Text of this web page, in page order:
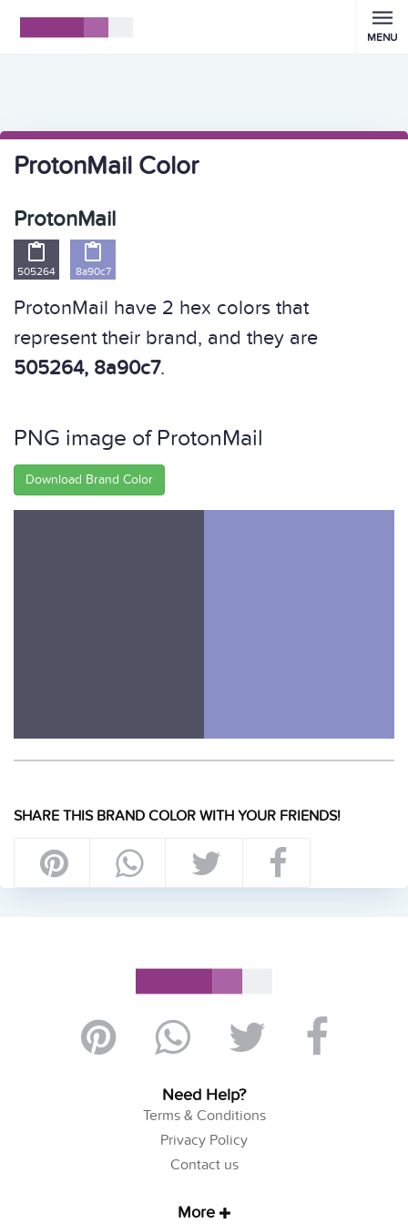
MENU
ProtonMail Color
ProtonMail

505264

8a90c7
ProtonMail have 2 hex colors that
represent their brand, and they are
505264, 8a90c7.
PNG image of ProtonMail
Download Brand Color
SHARE THIS BRAND COLOR WITH YOUR FRIENDS!
Need Help?
Terms & Conditions
Privacy Policy
Contact us
More